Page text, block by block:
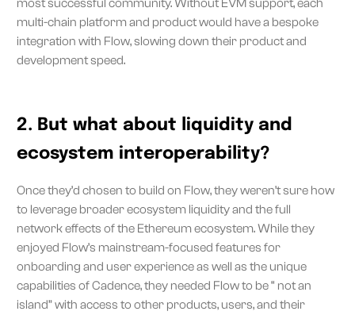
most successful community. Without EVM support, each
multi-chain platform and product would have a bespoke
integration with Flow, slowing down their product and
development speed.
2. But what about liquidity and
ecosystem interoperability?
Once they’d chosen to build on Flow, they weren’t sure how
to leverage broader ecosystem liquidity and the full
network effects of the Ethereum ecosystem. While they
enjoyed Flow’s mainstream-focused features for
onboarding and user experience as well as the unique
capabilities of Cadence, they needed Flow to be “ not an
island” with access to other products, users, and their